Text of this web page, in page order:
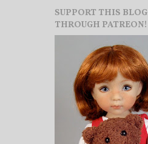
SUPPORT THIS BLOG
THROUGH PATREON!